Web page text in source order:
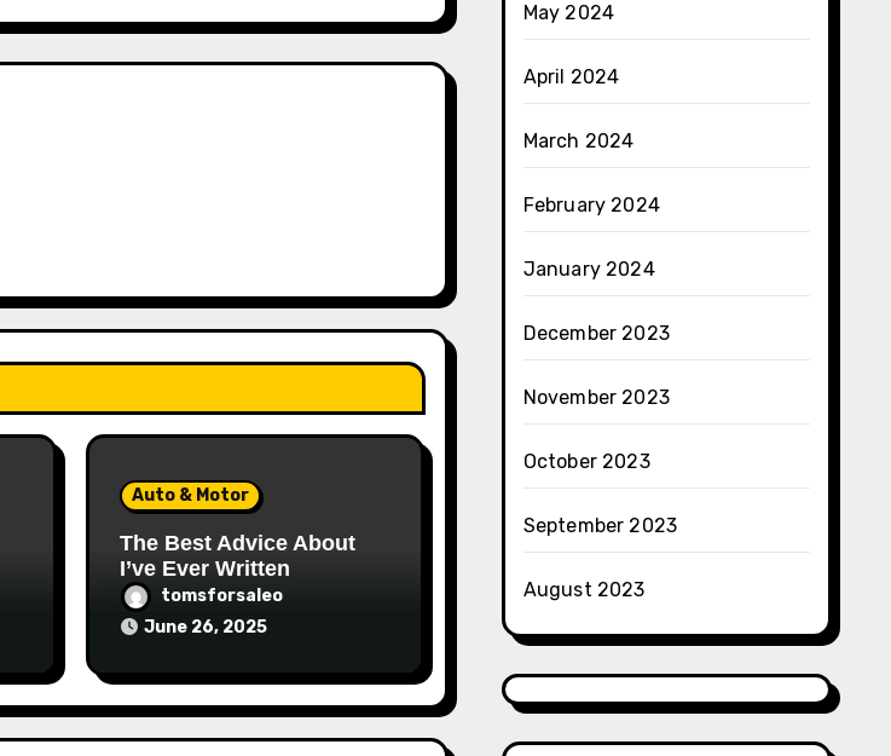
Auto & Motor
The Best Advice About
I’ve Ever Written
tomsforsaleo
June 26, 2025
May 2024
April 2024
March 2024
February 2024
January 2024
December 2023
November 2023
October 2023
September 2023
August 2023